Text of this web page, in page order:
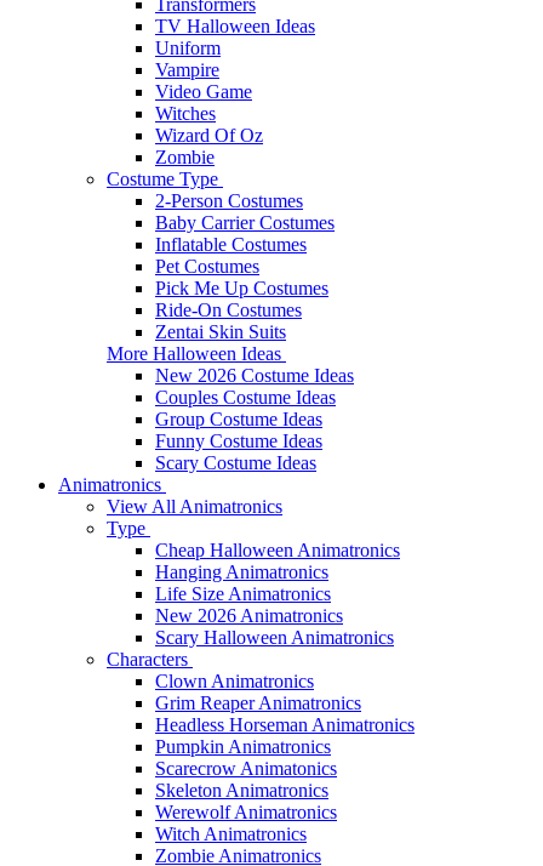
TV Halloween Ideas
Uniform
Vampire
Video Game
Witches
Wizard Of Oz
Zombie
Costume Type
2-Person Costumes
Baby Carrier Costumes
Inflatable Costumes
Pet Costumes
Pick Me Up Costumes
Ride-On Costumes
Zentai Skin Suits
More Halloween Ideas
New 2026 Costume Ideas
Couples Costume Ideas
Group Costume Ideas
Funny Costume Ideas
Scary Costume Ideas
Animatronics
View All Animatronics
Type
Cheap Halloween Animatronics
Hanging Animatronics
Life Size Animatronics
New 2026 Animatronics
Scary Halloween Animatronics
Characters
Clown Animatronics
Grim Reaper Animatronics
Headless Horseman Animatronics
Pumpkin Animatronics
Scarecrow Animatonics
Skeleton Animatronics
Werewolf Animatronics
Witch Animatronics
Zombie Animatronics